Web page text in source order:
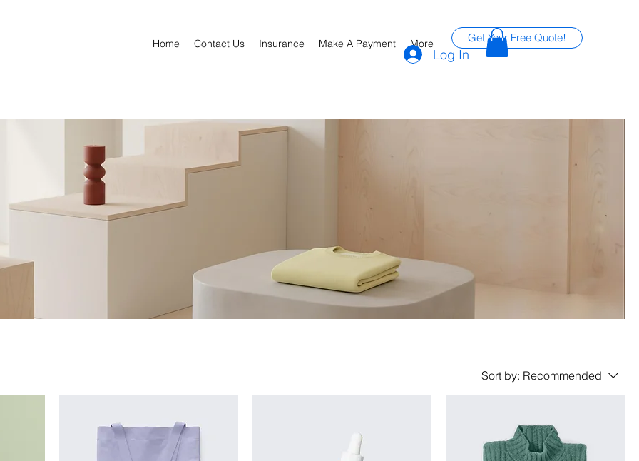
Home Contact Us Insurance Make A Payment More Get Your Free Quote!
Log In
Sort by: Recommended